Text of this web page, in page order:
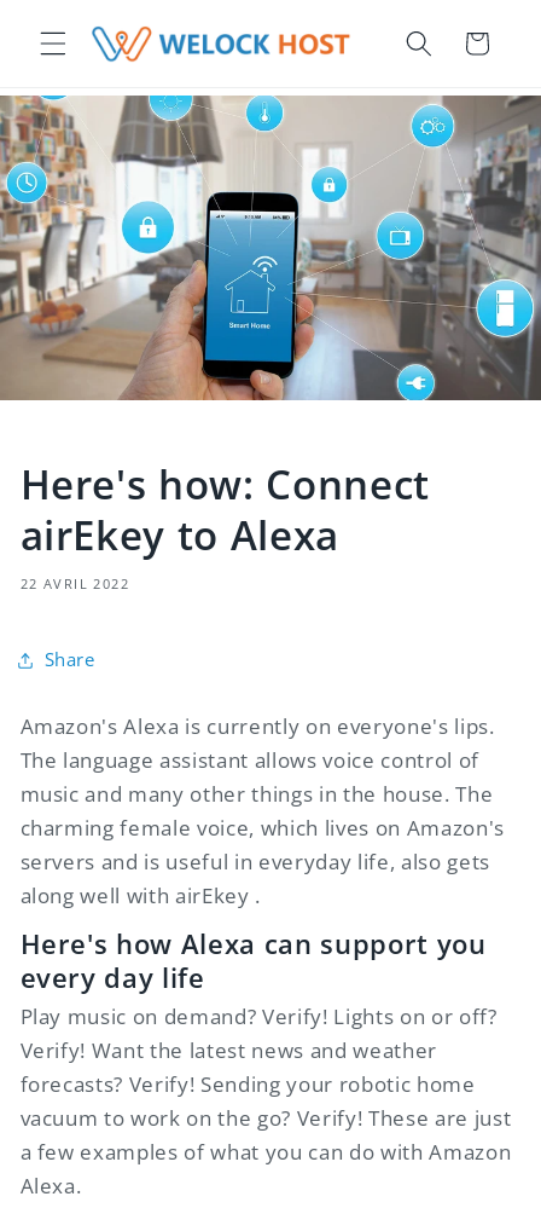
et passer au contenu Panier
Here's how: Connect
airEkey to Alexa
22 AVRIL 2022
Share
Amazon's Alexa is currently on everyone's lips.
The language assistant allows voice control of
music and many other things in the house. The
charming female voice, which lives on Amazon's
servers and is useful in everyday life, also gets
along well withairEkey .
Here's how Alexa can support you
every day life
Play music on demand? Verify! Lights on or off?
Verify! Want the latest news and weather
forecasts? Verify! Sending your robotic home
vacuum to work on the go? Verify! These are just
a few examples of what you can do with Amazon
Alexa.